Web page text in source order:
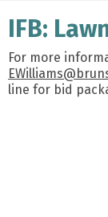
IFB:
For more
line for bid